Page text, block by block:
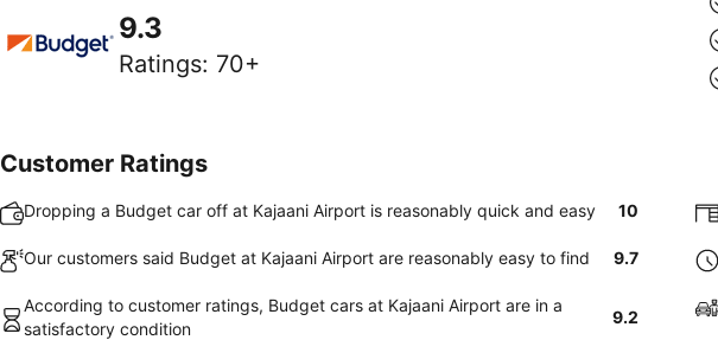
9.3
Ratings: 70+
Customer Ratings
Dropping a Budget car off at Kajaani Airport is reasonably quick and easy 10
Our customers said Budget at Kajaani Airport are reasonably easy to find 9.7
According to customer ratings, Budget cars at Kajaani Airport are in a
satisfactory condition
9.2